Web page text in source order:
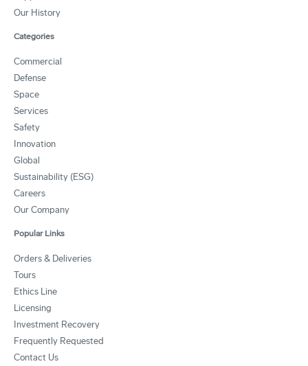
Our History
Categories
Commercial
Defense
Space
Services
Safety
Innovation
Global
Sustainability (ESG)
Careers
Our Company
Popular Links
Orders & Deliveries
Tours
Ethics Line
Licensing
Investment Recovery
Frequently Requested
Contact Us